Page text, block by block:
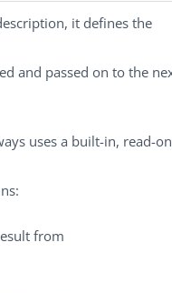
it defines the
and passed on to the
uses a built-in, read-
from